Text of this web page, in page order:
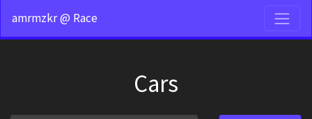
amrmzkr @ Race
Cars